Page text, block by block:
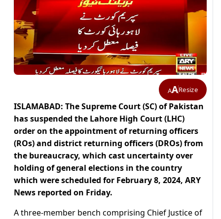
AAResize
ISLAMABAD: The Supreme Court (SC) of Pakistan
has suspended the Lahore High Court (LHC)
order on the appointment of returning officers
(ROs) and district returning officers (DROs) from
the bureaucracy, which cast uncertainty over
holding of general elections in the country
which were scheduled for February 8, 2024, ARY
News reported on Friday.
A three-member bench comprising Chief Justice of